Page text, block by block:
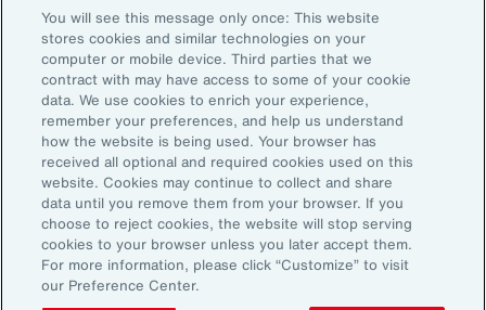
Subscribe to Aon Insights for weekly articles, reports, and
updates from our team of thought leaders.
Email Address:
Subscribe
©2026 Aon plc. All rights reserved.
Site MapPrivacy StatementLegal NoticeEmail Preferences
Do Not Sell or Share My Personal Information (US)
You will see this message only once: This website
stores cookies and similar technologies on your
computer or mobile device. Third parties that we
contract with may have access to some of your cookie
data. We use cookies to enrich your experience,
remember your preferences, and help us understand
how the website is being used. Your browser has
received all optional and required cookies used on this
website. Cookies may continue to collect and share
data until you remove them from your browser. If you
choose to reject cookies, the website will stop serving
cookies to your browser unless you later accept them.
For more information, please click “Customize” to visit
our Preference Center.